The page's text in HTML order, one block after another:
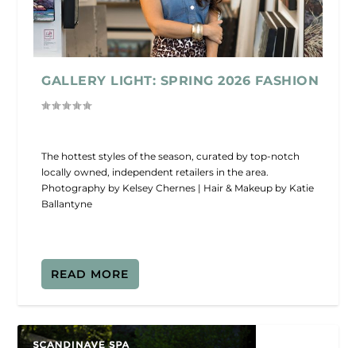
GALLERY LIGHT: SPRING 2026 FASHION
The hottest styles of the season, curated by top-notch
locally owned, independent retailers in the area.
Photography by Kelsey Chernes | Hair & Makeup by Katie
Ballantyne
READ MORE